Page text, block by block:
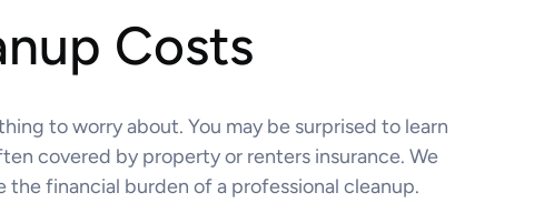
Costs
to worry about. You may be surprised to learn
covered by property or renters insurance. We
financial burden of a professional cleanup.